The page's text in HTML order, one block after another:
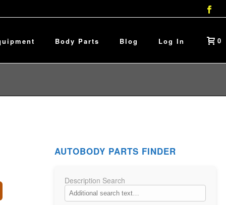
Body Parts Blog Log In 0
AUTOBODY PARTS FINDER
Description Search